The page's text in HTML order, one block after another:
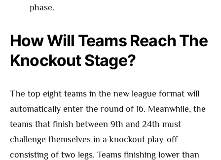
phase.
How Will Teams Reach The
Knockout Stage?
The top eight teams in the new league format will
automatically enter the round of 16. Meanwhile, the
teams that finish between 9th and 24th must
challenge themselves in a knockout play-off
consisting of two legs. Teams finishing lower than